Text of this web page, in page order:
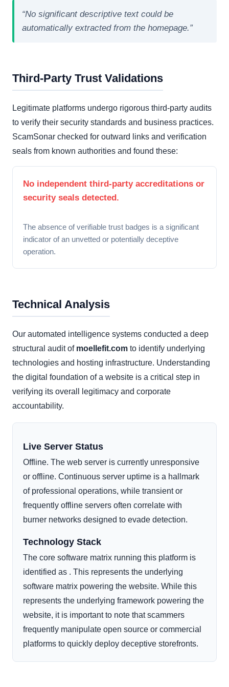
“No significant descriptive text could be
automatically extracted from the homepage.”
Third-Party Trust Validations
Legitimate platforms undergo rigorous third-party audits
to verify their security standards and business practices.
ScamSonar checked for outward links and verification
seals from known authorities and found these:
No independent third-party accreditations or
security seals detected.
The absence of verifiable trust badges is a significant
indicator of an unvetted or potentially deceptive
operation.
Technical Analysis
Our automated intelligence systems conducted a deep
structural audit of moellefit.com to identify underlying
technologies and hosting infrastructure. Understanding
the digital foundation of a website is a critical step in
verifying its overall legitimacy and corporate
accountability.
Live Server Status
Offline. The web server is currently unresponsive
or offline. Continuous server uptime is a hallmark
of professional operations, while transient or
frequently offline servers often correlate with
burner networks designed to evade detection.
Technology Stack
The core software matrix running this platform is
identified as . This represents the underlying
software matrix powering the website. While this
represents the underlying framework powering the
website, it is important to note that scammers
frequently manipulate open source or commercial
platforms to quickly deploy deceptive storefronts.